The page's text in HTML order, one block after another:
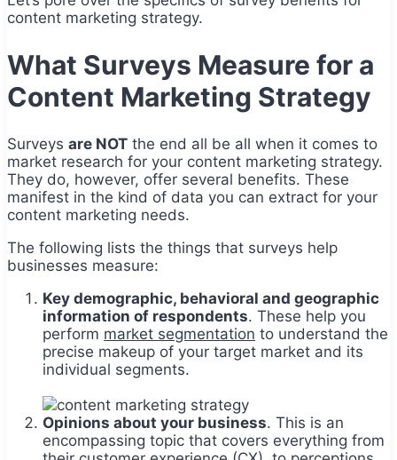
content marketing strategy.
What Surveys Measure for a
Content Marketing Strategy
Surveys are NOT the end all be all when it comes to
market research for your content marketing strategy.
They do, however, offer several benefits. These
manifest in the kind of data you can extract for your
content marketing needs.
The following lists the things that surveys help
businesses measure:
Key demographic, behavioral and geographic
information of respondents. These help you
perform market segmentation to understand the
precise makeup of your target market and its
individual segments.
Opinions about your business. This is an
encompassing topic that covers everything from